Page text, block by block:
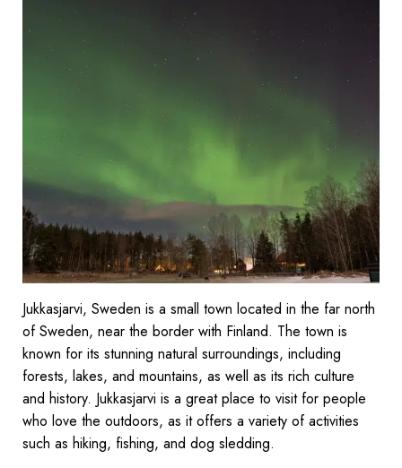
Jukkasjarvi, Sweden is a small town located in the far north
of Sweden, near the border with Finland. The town is
known for its stunning natural surroundings, including
forests, lakes, and mountains, as well as its rich culture
and history. Jukkasjarvi is a great place to visit for people
who love the outdoors, as it offers a variety of activities
such as hiking, fishing, and dog sledding.